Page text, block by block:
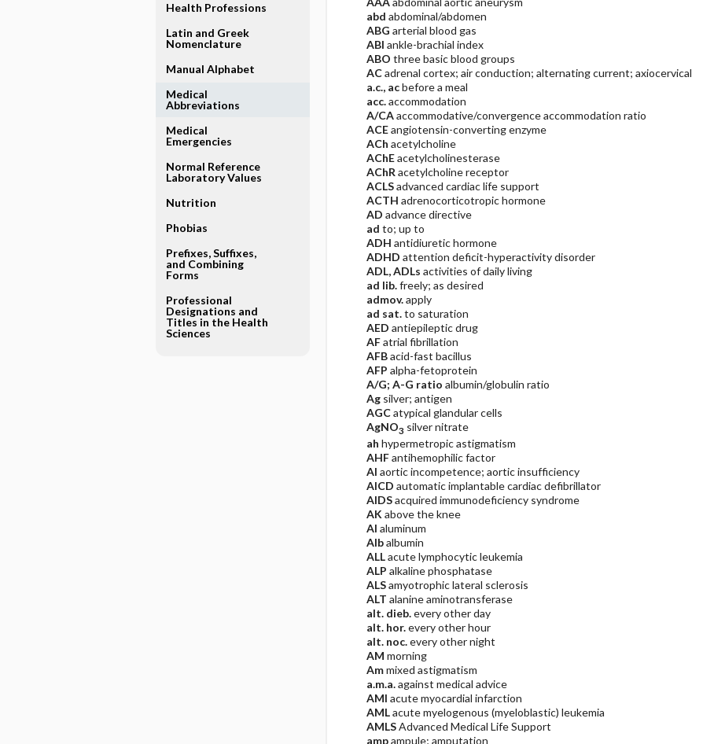
abd abdominal/abdomen
ABG arterial blood gas
ABI ankle-brachial index
ABO three basic blood groups
ACadrenal cortex; air conduction; alternating current; axiocervical
a.c., acbefore a meal
acc.accommodation
A/CAaccommodative/convergence accommodation ratio
ACEangiotensin-converting enzyme
ACh acetylcholine
AChEacetylcholinesterase
AChRacetylcholine receptor
ACLSadvanced cardiac life support
ACTH adrenocorticotropic hormone
AD advance directive
ad to; up to
ADH antidiuretic hormone
ADHD attention deficit-hyperactivity disorder
ADL, ADLs activities of daily living
ad lib.freely; as desired
admov.apply
ad sat.to saturation
AED antiepileptic drug
AFatrial fibrillation
AFBacid-fast bacillus
AFP alpha-fetoprotein
A/G; A-G ratio albumin/globulin ratio
Agsilver; antigen
AGCatypical glandular cells
AgNO3 silver nitrate
ah hypermetropic astigmatism
AHFantihemophilic factor
AI aortic incompetence; aortic insufficiency
AICD automatic implantable cardiac defibrillator
AIDSacquired immunodeficiency syndrome
AKabove the knee
Al aluminum
Albalbumin
ALLacute lymphocytic leukemia
ALP alkaline phosphatase
ALSamyotrophic lateral sclerosis
ALT alanine aminotransferase
alt. dieb.every other day
alt. hor.every other hour
alt. noc.every other night
AM morning
Ammixed astigmatism
a.m.a.against medical advice
AMI acute myocardial infarction
AMLacute myelogenous (myeloblastic) leukemia
AMLSAdvanced Medical Life Support
ampampule; amputation
Health Professions
Latin and Greek
Nomenclature
Manual Alphabet
Medical
Abbreviations
Medical
Emergencies
Normal Reference
Laboratory Values
Nutrition
Phobias
Prefixes, Suffixes,
and Combining
Forms
Professional
Designations and
Titles in the Health
Sciences